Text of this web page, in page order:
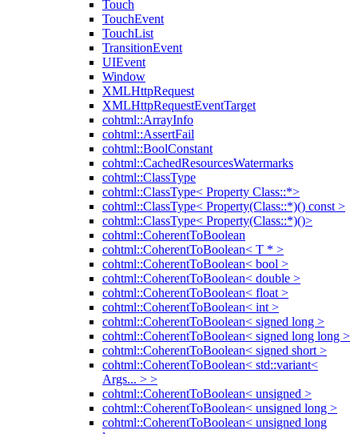
Touch
TouchEvent
TouchList
TransitionEvent
UIEvent
Window
XMLHttpRequest
XMLHttpRequestEventTarget
cohtml::ArrayInfo
cohtml::AssertFail
cohtml::BoolConstant
cohtml::CachedResourcesWatermarks
cohtml::ClassType
cohtml::ClassType< Property Class::*>
cohtml::ClassType< Property(Class::*)() const >
cohtml::ClassType< Property(Class::*)()>
cohtml::CoherentToBoolean
cohtml::CoherentToBoolean< T * >
cohtml::CoherentToBoolean< bool >
cohtml::CoherentToBoolean< double >
cohtml::CoherentToBoolean< float >
cohtml::CoherentToBoolean< int >
cohtml::CoherentToBoolean< signed long >
cohtml::CoherentToBoolean< signed long long >
cohtml::CoherentToBoolean< signed short >
cohtml::CoherentToBoolean< std::variant<
Args... > >
cohtml::CoherentToBoolean< unsigned >
cohtml::CoherentToBoolean< unsigned long >
cohtml::CoherentToBoolean< unsigned long